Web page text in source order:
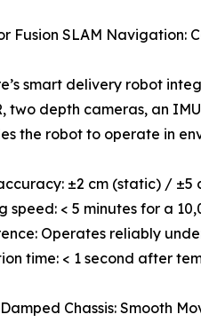
Fusion SLAM Navigation:
smart delivery robot
two depth cameras, an
the robot to operate in
±2 cm (static) /
speed: < 5 minutes for a
Operates reliably
time: < 1 second after
Chassis: Smooth